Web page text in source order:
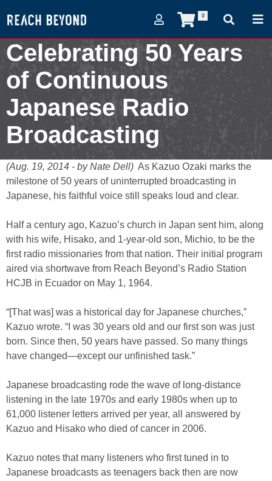
0
Celebrating 50 Years
of Continuous
Japanese Radio
Broadcasting
(Aug. 19, 2014 - by Nate Dell) As Kazuo Ozaki marks the
milestone of 50 years of uninterrupted broadcasting in
Japanese, his faithful voice still speaks loud and clear.
Half a century ago, Kazuo’s church in Japan sent him, along
with his wife, Hisako, and 1-year-old son, Michio, to be the
first radio missionaries from that nation. Their initial program
aired via shortwave from Reach Beyond’s Radio Station
HCJB in Ecuador on May 1, 1964.
“[That was] was a historical day for Japanese churches,”
Kazuo wrote. “I was 30 years old and our first son was just
born. Since then, 50 years have passed. So many things
have changed—except our unfinished task.”
Japanese broadcasting rode the wave of long-distance
listening in the late 1970s and early 1980s when up to
61,000 listener letters arrived per year, all answered by
Kazuo and Hisako who died of cancer in 2006.
Kazuo notes that many listeners who first tuned in to
Japanese broadcasts as teenagers back then are now